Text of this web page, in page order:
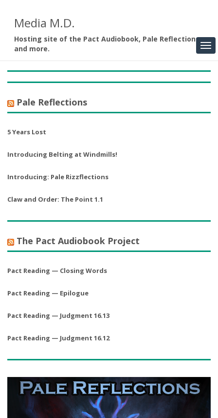
Media M.D.
Hosting site of the Pact Audiobook, Pale Reflections,
and more.
Pale Reflections
5 Years Lost
Introducing Belting at Windmills!
Introducing: Pale Rizzflections
Claw and Order: The Point 1.1
The Pact Audiobook Project
Pact Reading — Closing Words
Pact Reading — Epilogue
Pact Reading — Judgment 16.13
Pact Reading — Judgment 16.12